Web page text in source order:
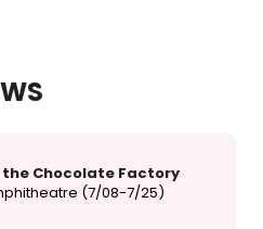
Chocolate Factory
(7/08-7/25)